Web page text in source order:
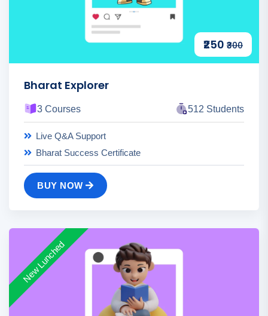
₹250 ₹300
Bharat Explorer
3 Courses 512 Students
Live Q&A Support
Bharat Success Certificate
BUY NOW
New Lunched